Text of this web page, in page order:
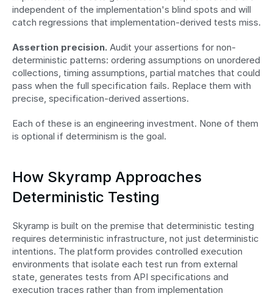
independent of the implementation's blind spots and will
catch regressions that implementation-derived tests miss.
Assertion precision. Audit your assertions for non-
deterministic patterns: ordering assumptions on unordered
collections, timing assumptions, partial matches that could
pass when the full specification fails. Replace them with
precise, specification-derived assertions.
Each of these is an engineering investment. None of them
is optional if determinism is the goal.
How Skyramp Approaches
Deterministic Testing
Skyramp is built on the premise that deterministic testing
requires deterministic infrastructure, not just deterministic
intentions. The platform provides controlled execution
environments that isolate each test run from external
state, generates tests from API specifications and
execution traces rather than from implementation